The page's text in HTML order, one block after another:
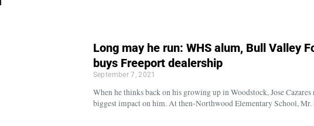
Long may he run: WHS alum, Bull Valley
buys Freeport dealership
September 7, 2021
When he thinks back on his growing up in Woodstock, Jose
biggest impact on him. At then-Northwood Elementary School, Mr.